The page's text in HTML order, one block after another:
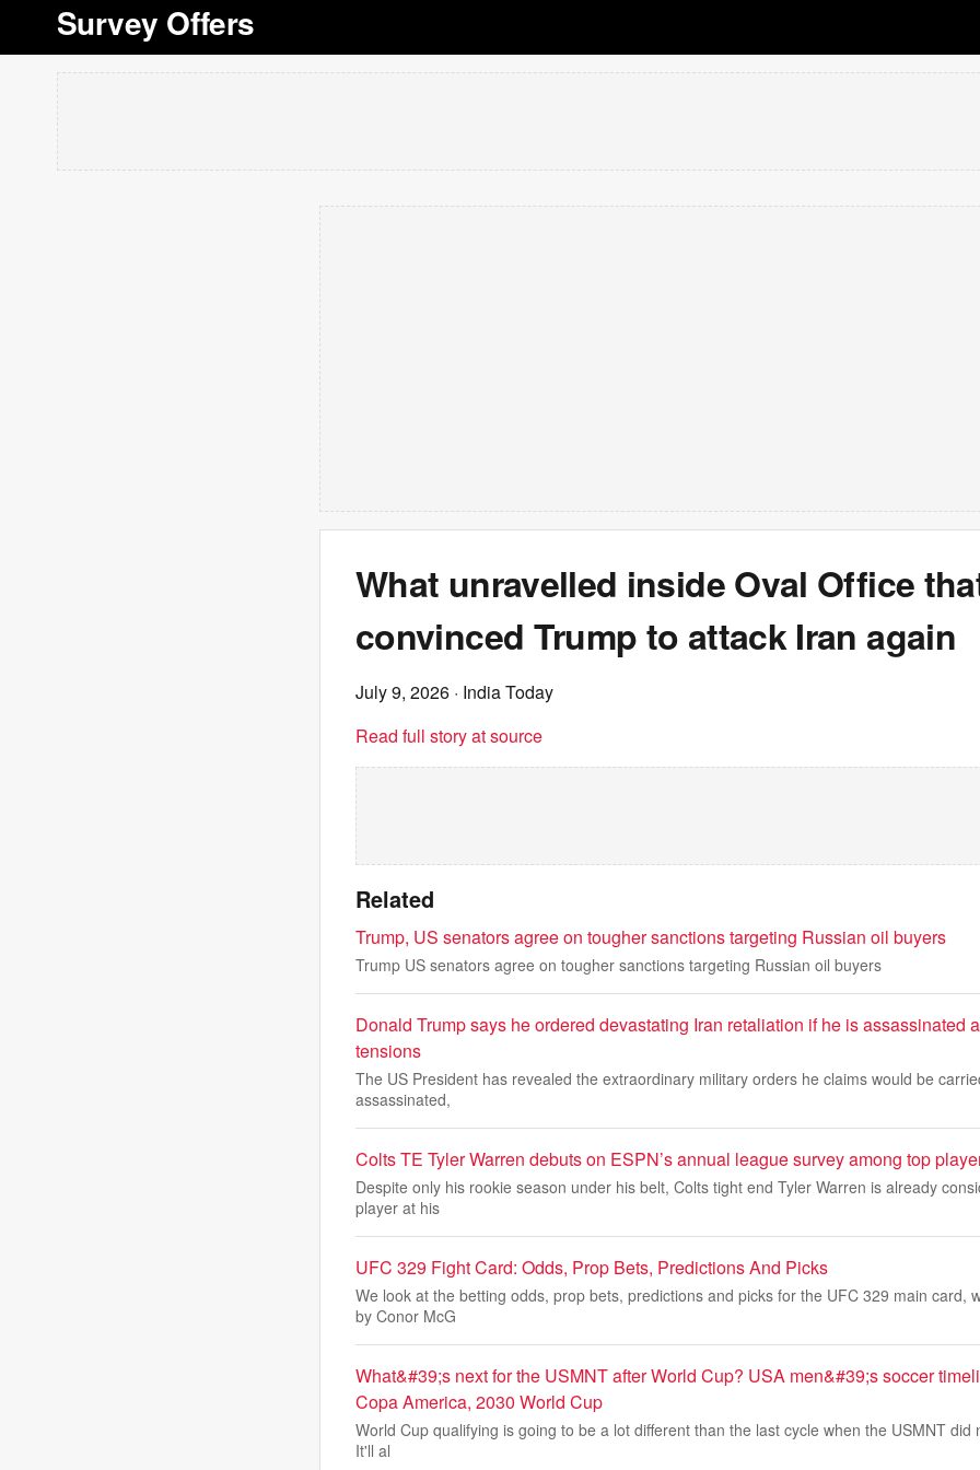
Survey Offers
What unravelled inside Oval Office
convinced Trump to attack Iran again
July 9, 2026 · India Today
Read full story at source
Related
Trump, US senators agree on tougher sanctions targeting Russian oil buyers
Trump US senators agree on tougher sanctions targeting Russian oil buyers
Donald Trump says he ordered devastating Iran retaliation if he is assassinated
tensions
The US President has revealed the extraordinary military orders he claims would be
assassinated,
Colts TE Tyler Warren debuts on ESPN’s annual league survey among top
Despite only his rookie season under his belt, Colts tight end Tyler Warren is already
player at his
UFC 329 Fight Card: Odds, Prop Bets, Predictions And Picks
We look at the betting odds, prop bets, predictions and picks for the UFC 329 main card,
by Conor McG
What&#39;s next for the USMNT after World Cup? USA men&#39;s soccer
Copa America, 2030 World Cup
World Cup qualifying is going to be a lot different than the last cycle when the USMNT did
It'll al